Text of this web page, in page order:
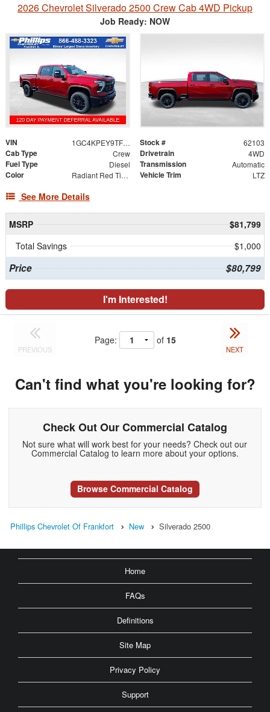
2026 Chevrolet Silverado 2500 Crew Cab 4WD Pickup
Job Ready: NOW
VIN 1GC4KPEY9TF310541 Stock # 62103
Cab Type Crew Drivetrain 4WD
Fuel Type Diesel Transmission Automatic
Color Radiant Red Tintcoat Vehicle Trim LTZ
See More Details
MSRP
$81,799
Total Savings
$1,000
Price $80,799
I'm Interested!
PREVIOUS
Page: of 15
NEXT
Can't find what you're looking for?
Check Out Our Commercial Catalog
Not sure what will work best for your needs? Check out our
Commercial Catalog to learn more about your options.
Browse Commercial Catalog
Phillips Chevrolet Of Frankfort New Silverado 2500
Home
FAQs
Definitions
Site Map
Privacy Policy
Support